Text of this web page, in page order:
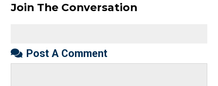
Join The Conversation
Post A Comment